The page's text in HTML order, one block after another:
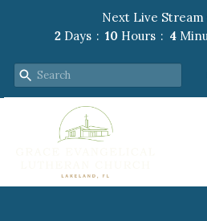
Next Live
2 Days 10 Hours 4